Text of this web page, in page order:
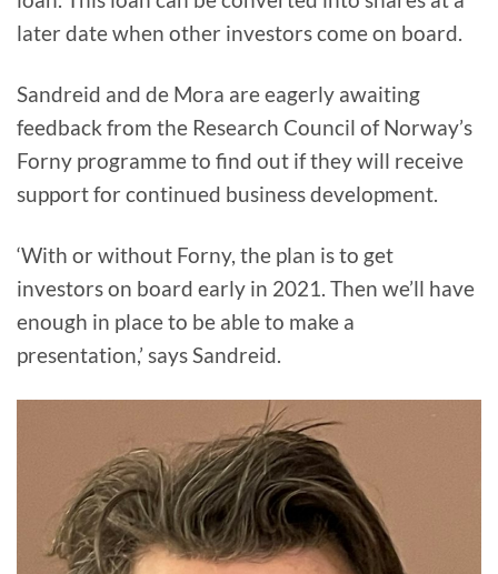
later date when other investors come on board.
Sandreid and de Mora are eagerly awaiting
feedback from the Research Council of Norway’s
Forny programme to find out if they will receive
support for continued business development.
‘With or without Forny, the plan is to get
investors on board early in 2021. Then we’ll have
enough in place to be able to make a
presentation,’ says Sandreid.